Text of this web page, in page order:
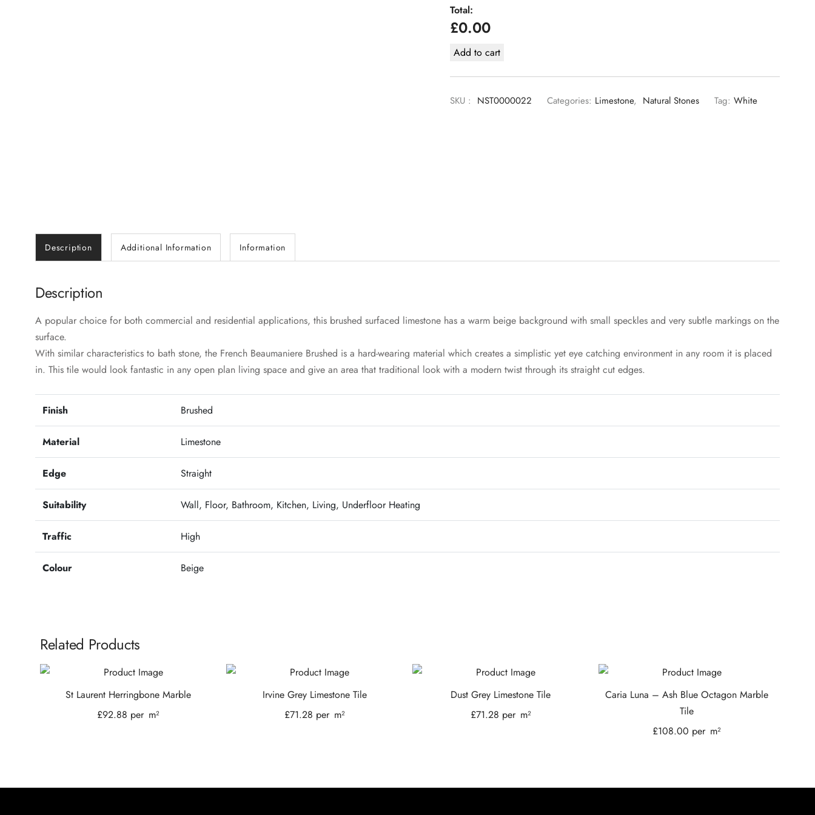
Total:
£0.00
Add to cart
SKU : NST0000022 Categories: Limestone, Natural Stones Tag: White
Description Additional Information Information
Description
A popular choice for both commercial and residential applications, this brushed surfaced limestone has a warm beige background with small speckles and very subtle markings on the
surface.
With similar characteristics to bath stone, the French Beaumaniere Brushed is a hard-wearing material which creates a simplistic yet eye catching environment in any room it is placed
in. This tile would look fantastic in any open plan living space and give an area that traditional look with a modern twist through its straight cut edges.
Finish Brushed
Material Limestone
Edge Straight
Suitability Wall, Floor, Bathroom, Kitchen, Living, Underfloor Heating
Traffic High
Colour Beige
Related Products
St Laurent Herringbone Marble
£92.88 per m²
Irvine Grey Limestone Tile
£71.28 per m²
Dust Grey Limestone Tile
£71.28 per m²
Caria Luna – Ash Blue Octagon Marble
Tile
£108.00 per m²